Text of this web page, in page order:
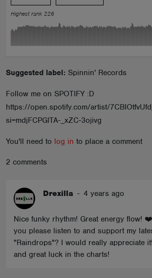
Highest rank 226
Suggested label: Spinnin' Records
Follow me on SPOTIFY :D
https://open.spotify.com/artist/
si=mdjFCPGITA-_xZC-3ojivg
You'll need to log in to place a comment
2 comments
Drexilla - 4 years ago
Nice funky rhythm! Great energy flow!
you please listen to and support my
"Raindrops"? I would really appreciate
and great luck in the charts!
EVENTS
ABOUT